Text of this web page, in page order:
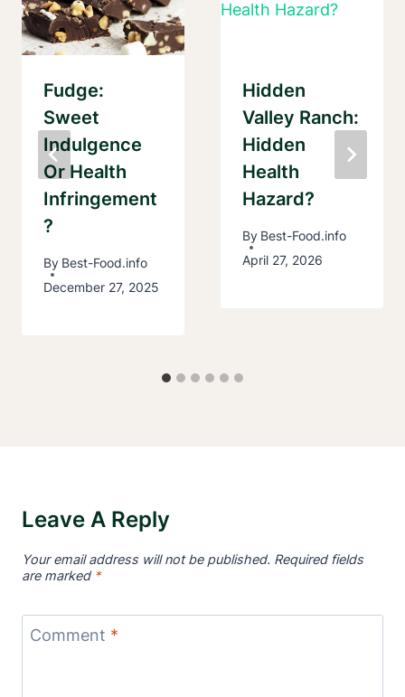
Fudge:
Sweet
Indulgence
Or Health
Infringement
?
By Best-Food.info
December 27, 2025
Hidden
Valley Ranch:
Hidden
Health
Hazard?
By Best-Food.info
April 27, 2026
Leave A Reply
Your email address will not be published. Required fields
are marked *
Comment *